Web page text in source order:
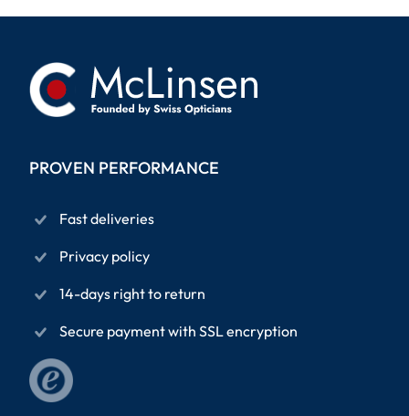
PROVEN PERFORMANCE
Fast deliveries
Privacy policy
14-days right to return
Secure payment with SSL encryption